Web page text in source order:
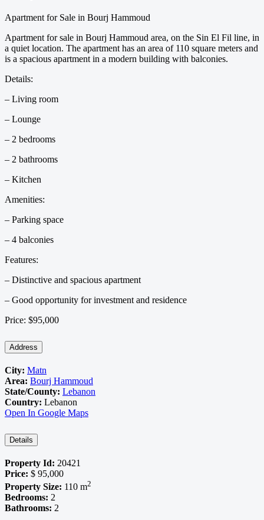
Apartment for Sale in Bourj Hammoud
Apartment for sale in Bourj Hammoud area, on the Sin El Fil line, in
a quiet location. The apartment has an area of 110 square meters and
is a spacious apartment in a modern building with balconies.
Details:
– Living room
– Lounge
– 2 bedrooms
– 2 bathrooms
– Kitchen
Amenities:
– Parking space
– 4 balconies
Features:
– Distinctive and spacious apartment
– Good opportunity for investment and residence
Price: $95,000
Address
City: Matn
Area: Bourj Hammoud
State/County: Lebanon
Country: Lebanon
Open In Google Maps
Details
Property Id: 20421
Price: $ 95,000
Property Size: 110 m2
Bedrooms: 2
Bathrooms: 2